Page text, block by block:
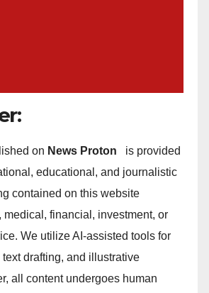
on News Proton
is provided
educational, and journalistic
contained on this website
medical, financial, investment, or
We utilize AI-assisted tools for
drafting, and illustrative
all content undergoes human